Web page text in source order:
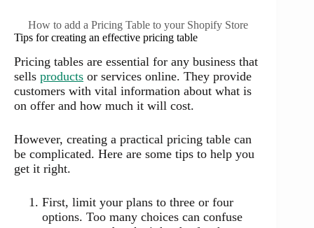
How to add a Pricing Table to your Shopify Store
Tips for creating an effective pricing table
Pricing tables are essential for any business that
sells products or services online. They provide
customers with vital information about what is
on offer and how much it will cost.
However, creating a practical pricing table can
be complicated. Here are some tips to help you
get it right.
First, limit your plans to three or four
options. Too many choices can confuse